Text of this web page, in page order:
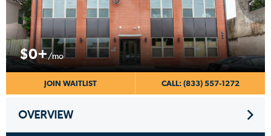
$0+/mo
JOIN WAITLIST CALL: (833) 557-1272
OVERVIEW